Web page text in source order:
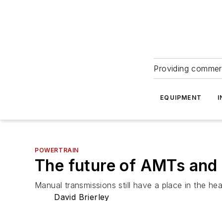
Providing
EQUIPMENT
POWERTRAIN
The future of AMTs
Manual transmissions still have a place in the
David Brierley